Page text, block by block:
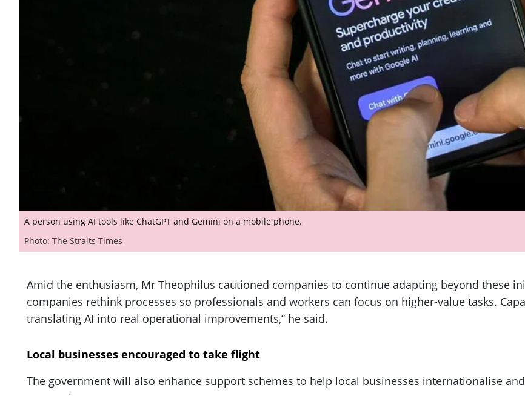
A person using AI tools like ChatGPT and Gemini on a mobile phone.
Photo: The Straits Times
Amid the enthusiasm, Mr Theophilus cautioned companies to continue adapting beyond these
companies rethink processes so professionals and workers can focus on higher-value tasks.
translating AI into real operational improvements,” he said.
Local businesses encouraged to take flight
The government will also enhance support schemes to help local businesses internationalise